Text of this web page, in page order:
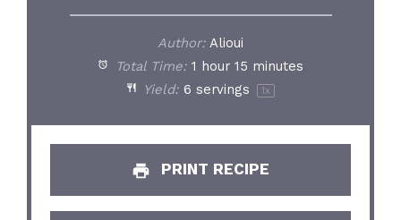
Author: Alioui
Total Time: 1 hour 15 minutes
Yield: 6 servings 1x
PRINT RECIPE